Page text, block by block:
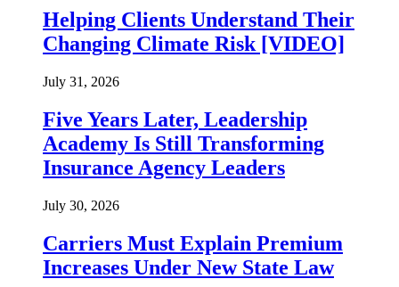
Helping Clients Understand Their
Changing Climate Risk [VIDEO]
July 31, 2026
Five Years Later, Leadership
Academy Is Still Transforming
Insurance Agency Leaders
July 30, 2026
Carriers Must Explain Premium
Increases Under New State Law